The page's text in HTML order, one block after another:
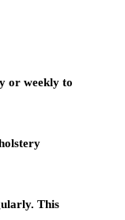
or weekly to
This